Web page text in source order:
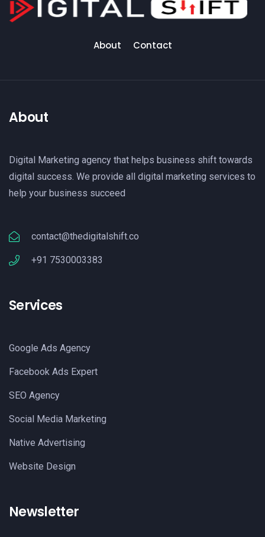
About Contact
About
Digital Marketing agency that helps business shift towards
digital success. We provide all digital marketing services to
help your business succeed
contact@thedigitalshift.co
+91 7530003383
Services
Google Ads Agency
Facebook Ads Expert
SEO Agency
Social Media Marketing
Native Advertising
Website Design
Newsletter